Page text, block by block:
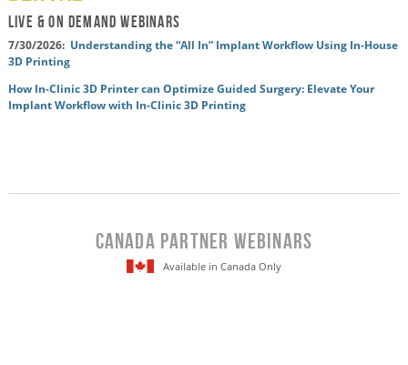
LIVE & On Demand WEBINARS
7/30/2026: Understanding the “All In” Implant Workflow Using In-House
3D Printing
How In-Clinic 3D Printer can Optimize Guided Surgery: Elevate Your
Implant Workflow with In-Clinic 3D Printing
Canada Partner WEBINARS
Available in Canada Only